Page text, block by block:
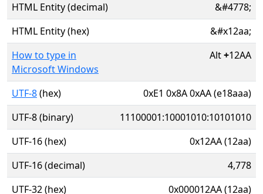
HTML Entity (decimal)
&#4778;
HTML Entity (hex)
&#x12aa;
How to type in
Microsoft Windows
Alt+12AA
UTF-8(hex)
0xE1 0x8A 0xAA (e18aaa)
UTF-8 (binary)
11100001:10001010:10101010
UTF-16 (hex)
0x12AA (12aa)
UTF-16 (decimal)
4,778
UTF-32 (hex)
0x000012AA (12aa)